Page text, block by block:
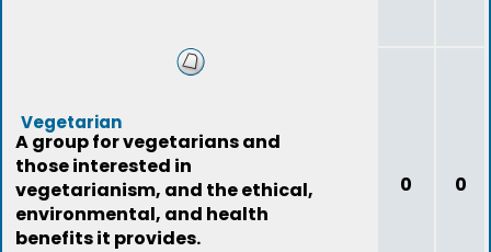
Vegetarian
A group for vegetarians and
those interested in
vegetarianism, and the ethical,
environmental, and health
benefits it provides.
0 0